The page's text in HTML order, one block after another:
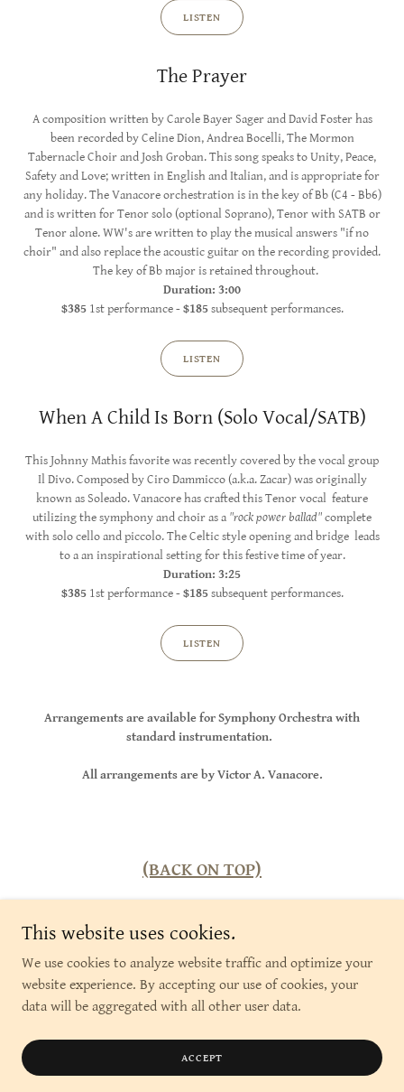
LISTEN
The Prayer
A composition written by Carole Bayer Sager and David Foster has
been recorded by Celine Dion, Andrea Bocelli, The Mormon
Tabernacle Choir and Josh Groban. This song speaks to Unity, Peace,
Safety and Love; written in English and Italian, and is appropriate for
any holiday. The Vanacore orchestration is in the key of Bb (C4 - Bb6)
and is written for Tenor solo (optional Soprano), Tenor with SATB or
Tenor alone. WW's are written to play the musical answers "if no
choir" and also replace the acoustic guitar on the recording provided.
The key of Bb major is retained throughout.
Duration: 3:00
$3851st performance -$185subsequent performances.
LISTEN
When A Child Is Born (Solo Vocal/SATB)
This Johnny Mathis favorite was recently covered by the vocal group
Il Divo. Composed by Ciro Dammicco (a.k.a. Zacar) was originally
known as Soleado. Vanacore has crafted this Tenor vocal feature
utilizing the symphony and choir as a "rock power ballad"complete
with solo cello and piccolo. The Celtic style opening and bridge leads
to a an inspirational setting for this festive time of year.
Duration: 3:25
$3851st performance -$185subsequent performances.
LISTEN
Arrangements are available for Symphony Orchestra with
standard instrumentation.
All arrangements are by Victor A. Vanacore.
(BACK ON TOP)
Copyright © 2026 Colonial Road Music Publishing - All
Rights Reserved.
This website uses cookies.
We use cookies to analyze website traffic and optimize your
website experience. By accepting our use of cookies, your
data will be aggregated with all other user data.
ACCEPT